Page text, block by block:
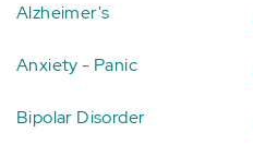
Alzheimer's
Anxiety - Panic
Bipolar Disorder